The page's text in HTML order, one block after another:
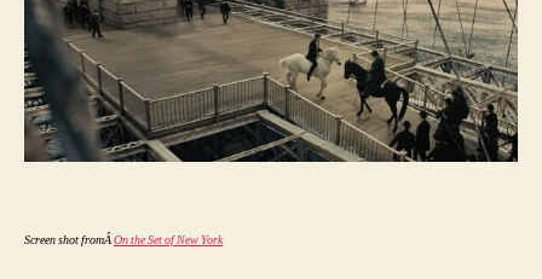
Screen shot fromÂOn the Set of New York